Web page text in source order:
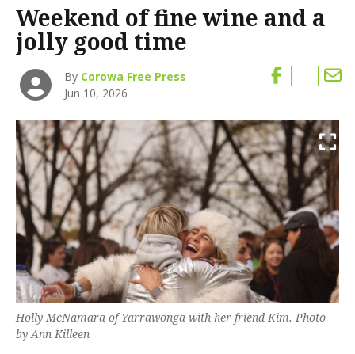
Weekend of fine wine and a
jolly good time
By Corowa Free Press
Jun 10, 2026
Holly McNamara of Yarrawonga with her friend Kim. Photo
by Ann Killeen